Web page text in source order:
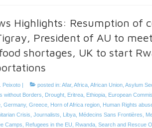
Highlights: Resumption of
President of AU to
shortages, UK to start
Peixoto| posted in: Afar, Africa, African Union, Asylum
without Borders
Drought, Eritrea, Ethiopia, European
, Germany, Greece, Horn of Africa region, Human Rights
Crisis Journalists Libya, Médecins Sans Frontières
Camps
Refugees in the EU Rwanda, Search and Rescue